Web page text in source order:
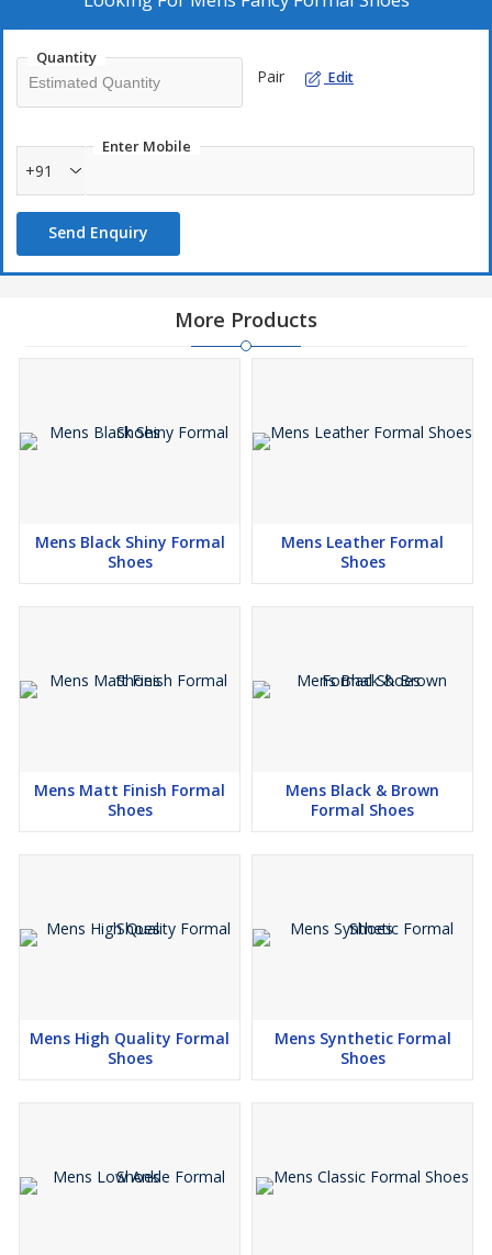
Quantity
Pair Edit
Enter Mobile
+91
Send Enquiry
More Products
Mens Black Shiny Formal
Shoes
Mens Leather Formal
Shoes
Mens Matt Finish Formal
Shoes
Mens Black & Brown
Formal Shoes
Mens High Quality Formal
Shoes
Mens Synthetic Formal
Shoes